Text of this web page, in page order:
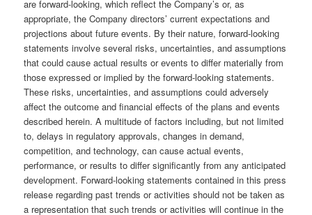
are forward-looking, which reflect the Company’s or, as
appropriate, the Company directors’ current expectations and
projections about future events. By their nature, forward-looking
statements involve several risks, uncertainties, and assumptions
that could cause actual results or events to differ materially from
those expressed or implied by the forward-looking statements.
These risks, uncertainties, and assumptions could adversely
affect the outcome and financial effects of the plans and events
described herein. A multitude of factors including, but not limited
to, delays in regulatory approvals, changes in demand,
competition, and technology, can cause actual events,
performance, or results to differ significantly from any anticipated
development. Forward-looking statements contained in this press
release regarding past trends or activities should not be taken as
a representation that such trends or activities will continue in the